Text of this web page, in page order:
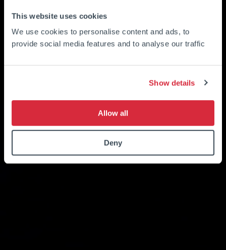
This website uses cookies
We use cookies to personalise content and ads, to
provide social media features and to analyse our traffic
Show details
Allow all
Deny